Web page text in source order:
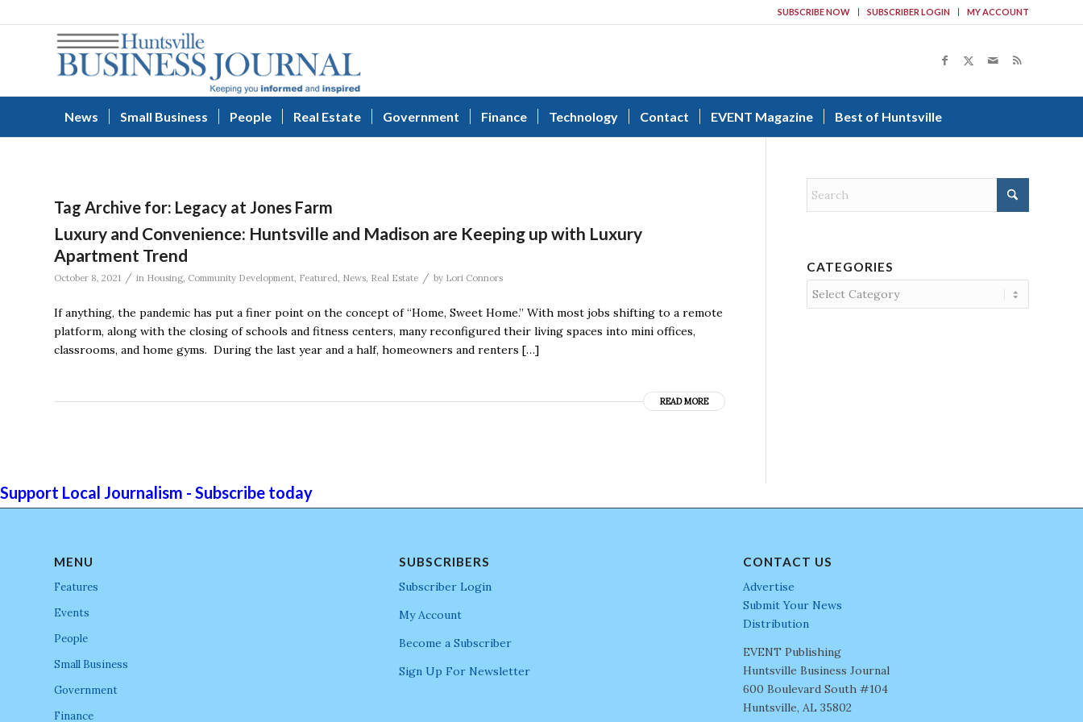
SUBSCRIBE NOW SUBSCRIBER LOGIN MY ACCOUNT
News Small Business People Real Estate Government Finance Technology Contact EVENT Magazine Best of Huntsville
Tag Archive for: Legacy at Jones Farm
Luxury and Convenience: Huntsville and Madison are Keeping up with Luxury
Apartment Trend
October 8, 2021 / in Housing, Community Development, Featured, News, Real Estate / by Lori Connors
If anything, the pandemic has put a finer point on the concept of “Home, Sweet Home.” With most jobs shifting to a remote
platform, along with the closing of schools and fitness centers, many reconfigured their living spaces into mini offices,
classrooms, and home gyms. During the last year and a half, homeowners and renters […]
READ MORE
CATEGORIES
Categories
Support Local Journalism - Subscribe today
MENU
Features
Events
People
Small Business
Government
Finance
SUBSCRIBERS
Subscriber Login
My Account
Become a Subscriber
Sign Up For Newsletter
CONTACT US
Advertise
Submit Your News
Distribution
EVENT Publishing
Huntsville Business Journal
600 Boulevard South #104
Huntsville, AL 35802